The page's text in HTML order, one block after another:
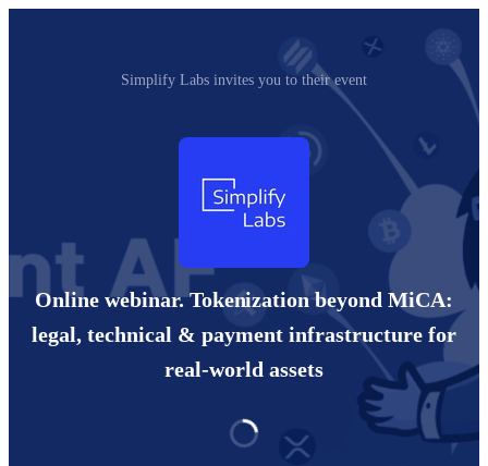
Simplify Labs invites you to their event
Online webinar. Tokenization beyond MiCA:
legal, technical & payment infrastructure for
real-world assets